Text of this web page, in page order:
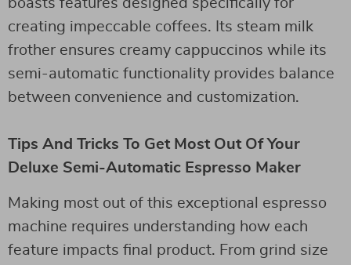
boasts features designed specifically for
creating impeccable coffees. Its steam milk
frother ensures creamy cappuccinos while its
semi-automatic functionality provides balance
between convenience and customization.
Tips And Tricks To Get Most Out Of Your
Deluxe Semi-Automatic Espresso Maker
Making most out of this exceptional espresso
machine requires understanding how each
feature impacts final product. From grind size